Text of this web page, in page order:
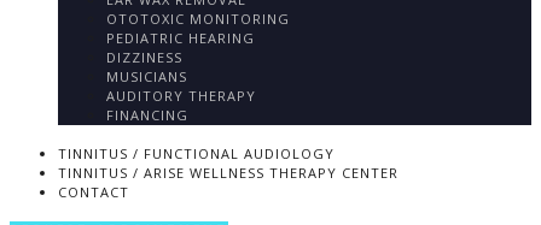
OTOTOXIC MONITORING
PEDIATRIC HEARING
DIZZINESS
MUSICIANS
AUDITORY THERAPY
FINANCING
TINNITUS / FUNCTIONAL AUDIOLOGY
TINNITUS / ARISE WELLNESS THERAPY CENTER
CONTACT